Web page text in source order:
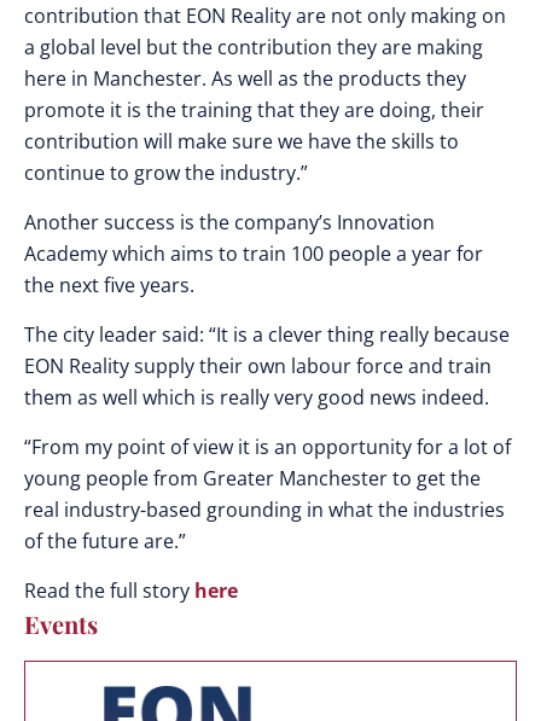
contribution that EON Reality are not only making on
a global level but the contribution they are making
here in Manchester. As well as the products they
promote it is the training that they are doing, their
contribution will make sure we have the skills to
continue to grow the industry.”
Another success is the company’s Innovation
Academy which aims to train 100 people a year for
the next five years.
The city leader said: “It is a clever thing really because
EON Reality supply their own labour force and train
them as well which is really very good news indeed.
“From my point of view it is an opportunity for a lot of
young people from Greater Manchester to get the
real industry-based grounding in what the industries
of the future are.”
Read the full story here
Events